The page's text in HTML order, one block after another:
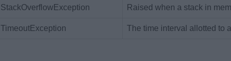
StackOverflowException Raised when a stack in
TimeoutException The time interval allotted to